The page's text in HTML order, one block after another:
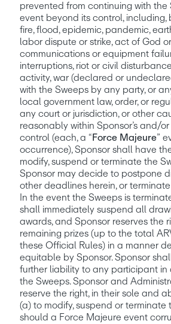
prevented from continuing with the
event beyond its control, including,
fire, flood, epidemic, pandemic,
labor dispute or strike, act of God
communications or equipment
interruptions, riot or civil
activity, war (declared or
with the Sweeps by any party, or
local government law, order, or
any court or jurisdiction, or other
reasonably within Sponsor’s and/or
control (each, a “ Force Majeure”
occurrence), Sponsor shall have
modify, suspend or terminate the
Sponsor may decide to postpone
other deadlines herein, or
In the event the Sweeps is
shall immediately suspend all
awards, and Sponsor reserves the
remaining prizes (up to the total
these Official Rules) in a manner
equitable by Sponsor. Sponsor
further liability to any participant in
the Sweeps. Sponsor and
reserve the right, in their sole and
(a) to modify, suspend or terminate
should a Force Majeure event